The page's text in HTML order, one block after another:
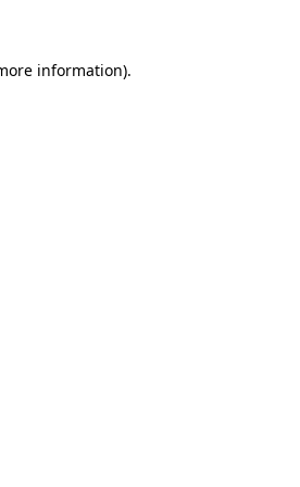
information).